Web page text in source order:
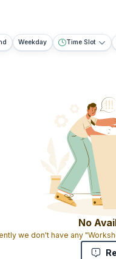
Weekday Time Slot
No
we don't have any